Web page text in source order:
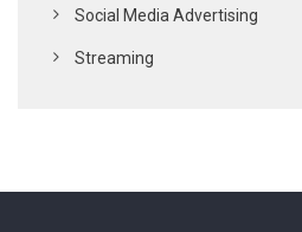
Social Media Advertising
Streaming